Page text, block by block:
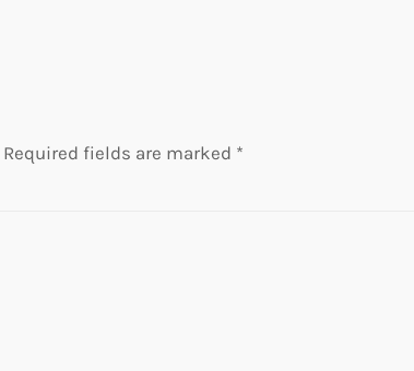
Required fields are marked *